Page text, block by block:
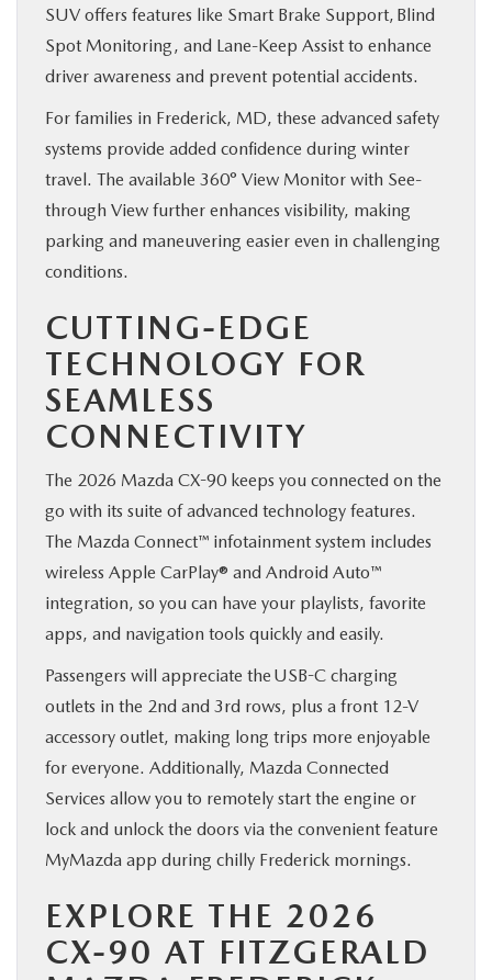
SUV offers features like Smart Brake Support, Blind
Spot Monitoring, and Lane-Keep Assist to enhance
driver awareness and prevent potential accidents.
For families in Frederick, MD, these advanced safety
systems provide added confidence during winter
travel. The available 360° View Monitor with See-
through View further enhances visibility, making
parking and maneuvering easier even in challenging
conditions.
CUTTING-EDGE
TECHNOLOGY FOR
SEAMLESS
CONNECTIVITY
The 2026 Mazda CX-90 keeps you connected on the
go with its suite of advanced technology features.
The Mazda Connect™ infotainment system includes
wireless Apple CarPlay® and Android Auto™
integration, so you can have your playlists, favorite
apps, and navigation tools quickly and easily.
Passengers will appreciate the USB-C charging
outlets in the 2nd and 3rd rows, plus a front 12-V
accessory outlet, making long trips more enjoyable
for everyone. Additionally, Mazda Connected
Services allow you to remotely start the engine or
lock and unlock the doors via the convenient feature
MyMazda app during chilly Frederick mornings.
EXPLORE THE 2026
CX-90 AT FITZGERALD